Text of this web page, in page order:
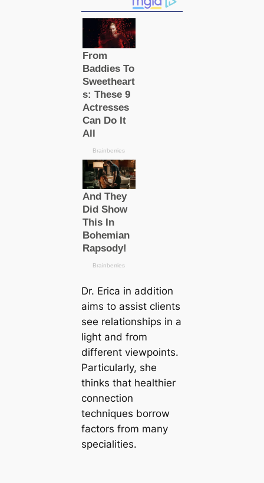
Dr. Erica in addition
aims to assist clients
see relationships in a
light and from
different viewpoints.
Particularly, she
thinks that healthier
connection
techniques borrow
factors from many
specialities.